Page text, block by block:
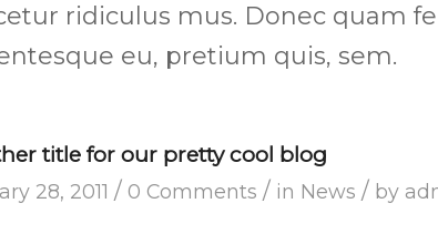
ridiculus mus. Donec quam
eu, pretium quis, sem.
title for our pretty cool blog
28, 2011 / 0 Comments / in News / by